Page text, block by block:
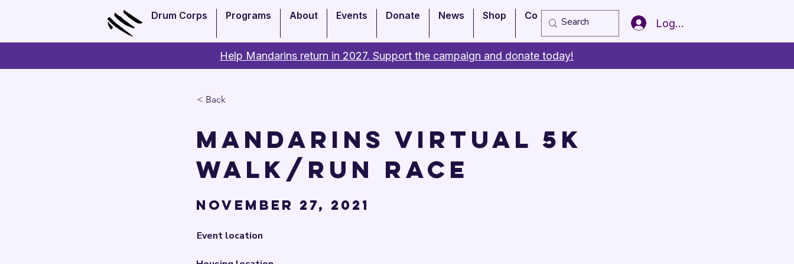
Drum Corps Programs About Events Donate News Shop Copy of Member of the Year
Log In
Help Mandarins return in 2027. Support the campaign and donate today!
< Back
Mandarins Virtual 5K
Walk/Run Race
November 27, 2021
Event location